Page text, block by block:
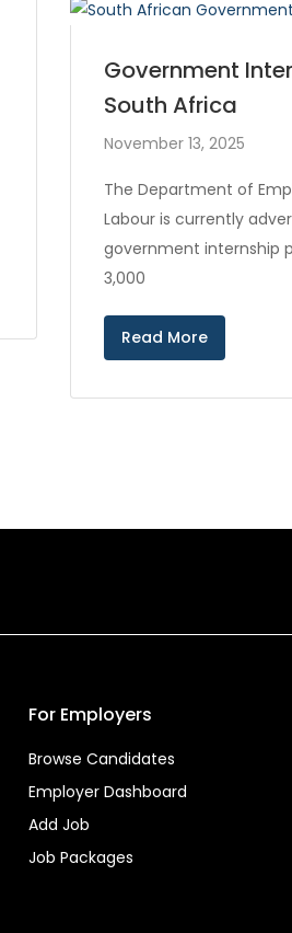
Government
South Africa
November 13, 2025
The Department of
Labour is currently
government internship
3,000
Read More
For Employers
Browse Candidates
Employer Dashboard
Add Job
Job Packages